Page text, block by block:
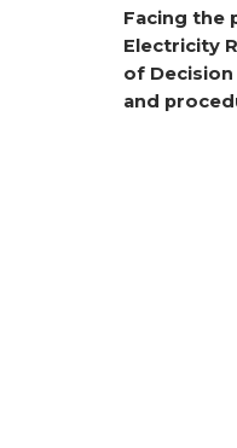
Facing the
Electricity
of
and